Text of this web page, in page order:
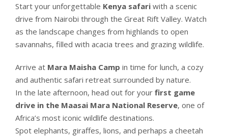
Start your unforgettable Kenya safari with a scenic
drive from Nairobi through the Great Rift Valley. Watch
as the landscape changes from highlands to open
savannahs, filled with acacia trees and grazing wildlife.
Arrive at Mara Maisha Camp in time for lunch, a cozy
and authentic safari retreat surrounded by nature.
In the late afternoon, head out for your first game
drive in the Maasai Mara National Reserve, one of
Africa’s most iconic wildlife destinations.
Spot elephants, giraffes, lions, and perhaps a cheetah